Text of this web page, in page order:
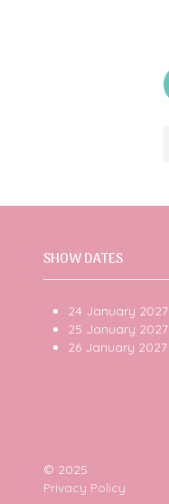
SHOW DATES
24 January 2027
25 January 2027
26 January 2027
© 2025
Privacy Policy